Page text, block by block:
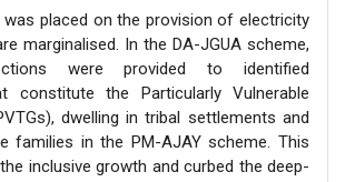
placed on the provision of electricity
marginalised. In the DA-JGUA scheme,
were provided to identified
constitute the Particularly Vulnerable
dwelling in tribal settlements and
families in the PM-AJAY scheme. This
inclusive growth and curbed the deep-